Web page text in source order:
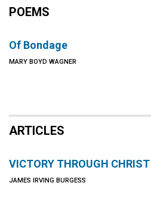
POEMS
Of Bondage
MARY BOYD WAGNER
ARTICLES
VICTORY THROUGH CHRIST
JAMES IRVING BURGESS